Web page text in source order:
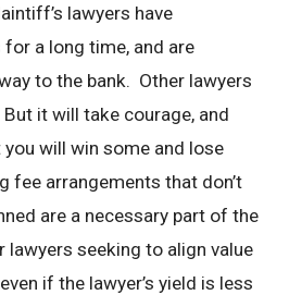
lawyers have
a long time, and are
to the bank. Other lawyers
it will take courage, and
will win some and lose
fee arrangements that don’t
are a necessary part of the
lawyers seeking to align value
if the lawyer’s yield is less